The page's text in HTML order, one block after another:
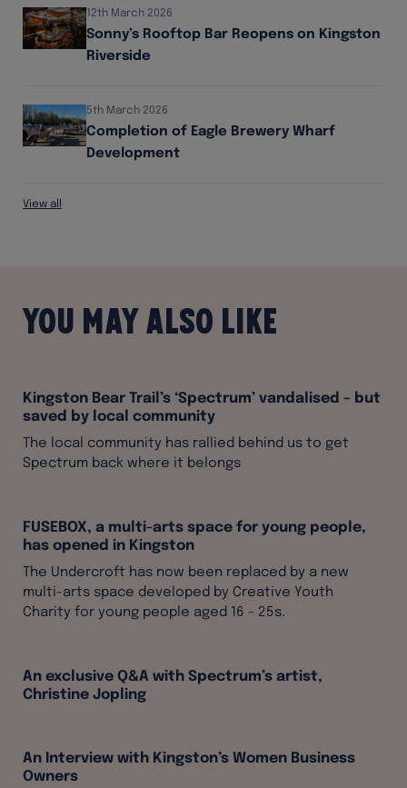
12th March 2026
Sonny’s Rooftop Bar Reopens on Kingston
Riverside
5th March 2026
Completion of Eagle Brewery Wharf
Development
View all
You may also like
Kingston Bear Trail’s ‘Spectrum’ vandalised – but
saved by local community
The local community has rallied behind us to get
Spectrum back where it belongs
FUSEBOX, a multi-arts space for young people,
has opened in Kingston
The Undercroft has now been replaced by a new
multi-arts space developed by Creative Youth
Charity for young people aged 16 - 25s.
An exclusive Q&A with Spectrum’s artist,
Christine Jopling
An Interview with Kingston’s Women Business
Owners